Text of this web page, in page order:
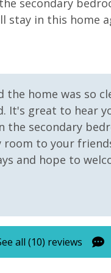
secondary
stay in this home
home was so
It's great to hear
the secondary
to your
and hope to
all (10) reviews